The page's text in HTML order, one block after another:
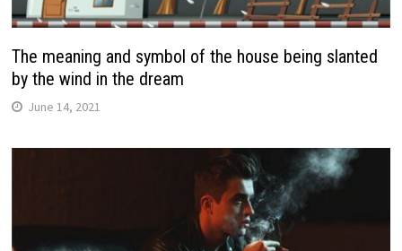
The meaning and symbol of the house being slanted
by the wind in the dream
June 14, 2021